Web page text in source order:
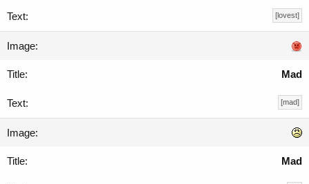
[lovest]
Mad
[mad]
Mad